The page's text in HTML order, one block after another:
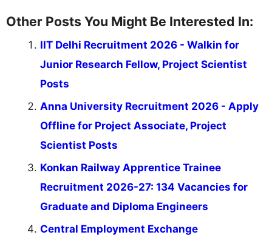
Other Posts You Might Be Interested In:
IIT Delhi Recruitment 2026 - Walkin for
Junior Research Fellow, Project Scientist
Posts
Anna University Recruitment 2026 - Apply
Offline for Project Associate, Project
Scientist Posts
Konkan Railway Apprentice Trainee
Recruitment 2026-27: 134 Vacancies for
Graduate and Diploma Engineers
Central Employment Exchange